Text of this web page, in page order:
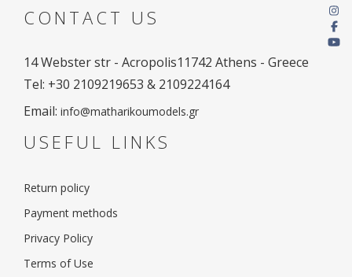
CONTACT US
14 Webster str - Acropolis11742 Athens - Greece
Tel: +30 2109219653 & 2109224164
Email: info@matharikoumodels.gr
USEFUL LINKS
Return policy
Payment methods
Privacy Policy
Terms of Use